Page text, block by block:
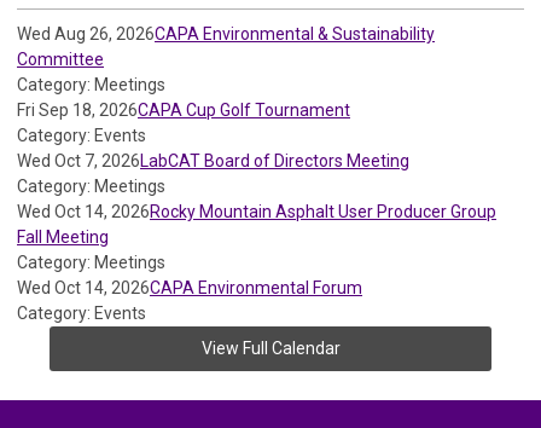
Wed Aug 26, 2026CAPA Environmental & Sustainability
Committee
Category: Meetings
Fri Sep 18, 2026CAPA Cup Golf Tournament
Category: Events
Wed Oct 7, 2026LabCAT Board of Directors Meeting
Category: Meetings
Wed Oct 14, 2026Rocky Mountain Asphalt User Producer Group
Fall Meeting
Category: Meetings
Wed Oct 14, 2026CAPA Environmental Forum
Category: Events
View Full Calendar